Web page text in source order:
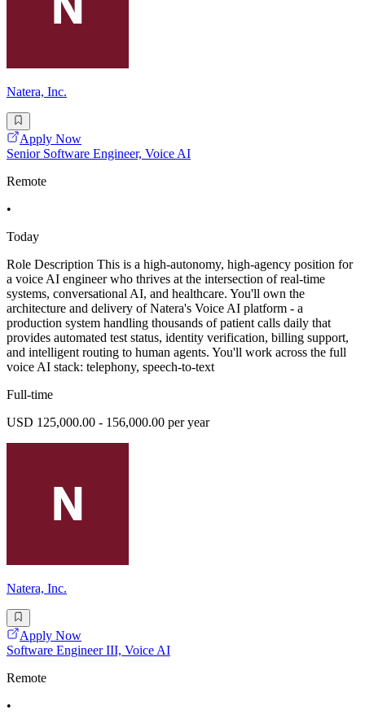
Natera, Inc.
Apply Now
Senior Software Engineer, Voice AI
Remote
•
Today
Role Description This is a high-autonomy, high-agency position for
a voice AI engineer who thrives at the intersection of real-time
systems, conversational AI, and healthcare. You'll own the
architecture and delivery of Natera's Voice AI platform - a
production system handling thousands of patient calls daily that
provides automated test status, identity verification, billing support,
and intelligent routing to human agents. You'll work across the full
voice AI stack: telephony, speech-to-text
Full-time
USD 125,000.00 - 156,000.00 per year
Natera, Inc.
Apply Now
Software Engineer III, Voice AI
Remote
•